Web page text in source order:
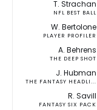
T. Strachan
NFL BEST BALL
W. Bertolone
PLAYER PROFILER
A. Behrens
THE DEEP SHOT
J. Hubman
THE FANTASY HEADLI...
R. Savill
FANTASY SIX PACK